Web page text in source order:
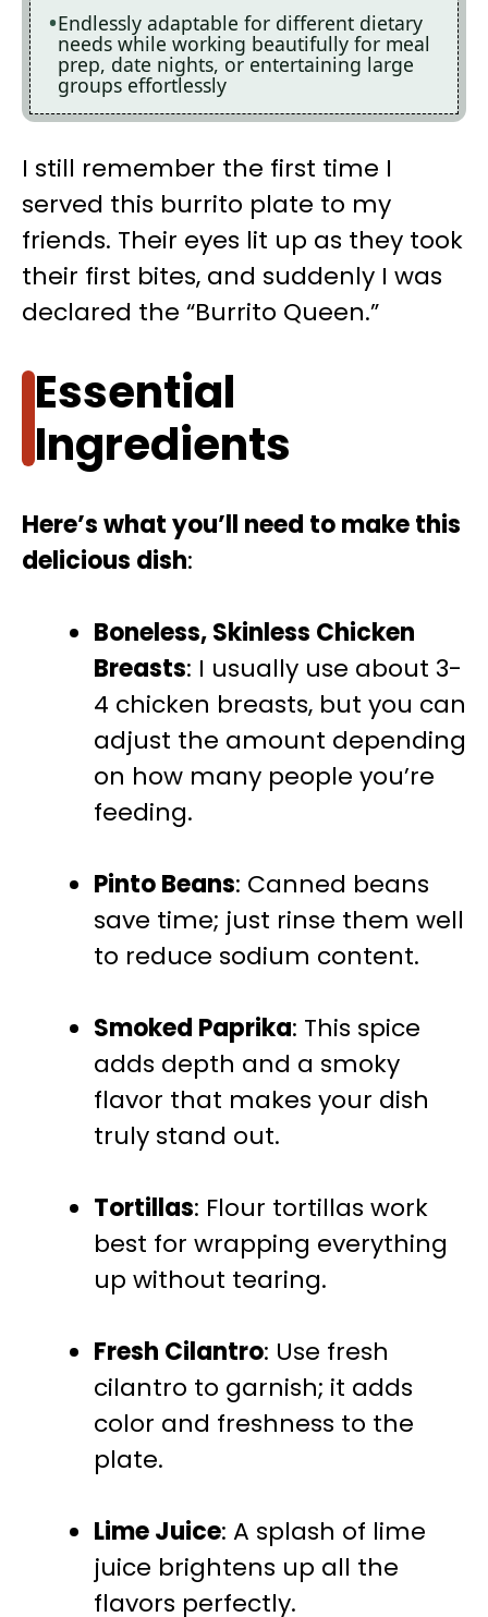
Endlessly adaptable for different dietary
needs while working beautifully for meal
prep, date nights, or entertaining large
groups effortlessly
I still remember the first time I
served this burrito plate to my
friends. Their eyes lit up as they took
their first bites, and suddenly I was
declared the “Burrito Queen.”
Essential
Ingredients
Here’s what you’ll need to make this
delicious dish:
Boneless, Skinless Chicken
Breasts: I usually use about 3-
4 chicken breasts, but you can
adjust the amount depending
on how many people you’re
feeding.
Pinto Beans: Canned beans
save time; just rinse them well
to reduce sodium content.
Smoked Paprika: This spice
adds depth and a smoky
flavor that makes your dish
truly stand out.
Tortillas: Flour tortillas work
best for wrapping everything
up without tearing.
Fresh Cilantro: Use fresh
cilantro to garnish; it adds
color and freshness to the
plate.
Lime Juice: A splash of lime
juice brightens up all the
flavors perfectly.